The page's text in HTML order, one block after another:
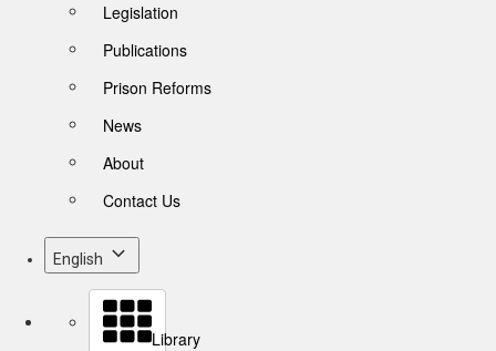
Legislation
Publications
Prison Reforms
News
About
Contact Us
English
Library